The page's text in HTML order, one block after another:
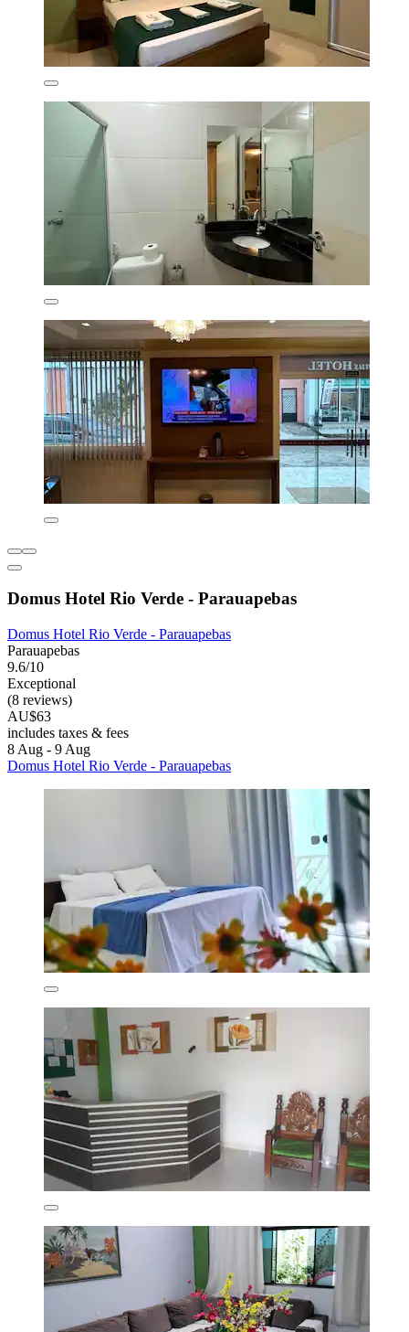
Domus Hotel Rio Verde - Parauapebas
Domus Hotel Rio Verde - Parauapebas
Parauapebas
9.6/10
Exceptional
(8 reviews)
AU$63
includes taxes & fees
8 Aug - 9 Aug
Domus Hotel Rio Verde - Parauapebas